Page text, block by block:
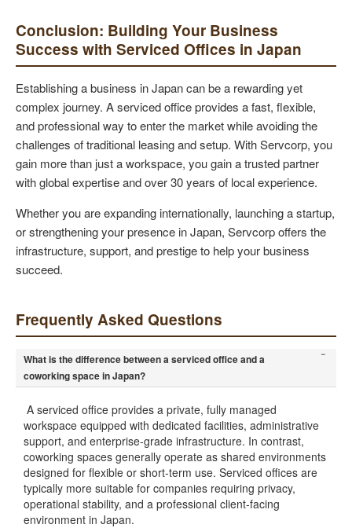
Conclusion: Building Your Business
Success with Serviced Offices in Japan
Establishing a business in Japan can be a rewarding yet
complex journey. A serviced office provides a fast, flexible,
and professional way to enter the market while avoiding the
challenges of traditional leasing and setup. With Servcorp, you
gain more than just a workspace, you gain a trusted partner
with global expertise and over 30 years of local experience.
Whether you are expanding internationally, launching a startup,
or strengthening your presence in Japan, Servcorp offers the
infrastructure, support, and prestige to help your business
succeed.
Frequently Asked Questions
What is the difference between a serviced office and a
coworking space in Japan?
-
A serviced office provides a private, fully managed
workspace equipped with dedicated facilities, administrative
support, and enterprise-grade infrastructure. In contrast,
coworking spaces generally operate as shared environments
designed for flexible or short-term use. Serviced offices are
typically more suitable for companies requiring privacy,
operational stability, and a professional client-facing
environment in Japan.